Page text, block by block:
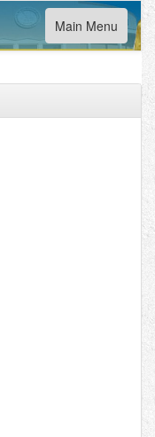
Toggle
navigation
Main Menu